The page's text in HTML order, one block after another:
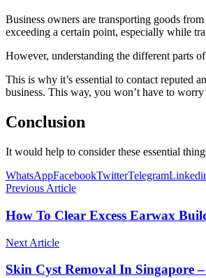
Business owners are transporting goods
exceeding a certain point, especially while
However, understanding the different parts
This is why it’s essential to contact reputed
business. This way, you won’t have to worry
Conclusion
It would help to consider these essential
WhatsAppFacebookTwitterTelegram
Previous Article
How To Clear Excess Earwax
Next Article
Skin Cyst Removal In Singapore